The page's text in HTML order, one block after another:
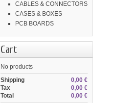
CABLES & CONNECTORS
CASES & BOXES
PCB BOARDS
Cart
No products
0,00 €
Shipping
0,00 €
Tax
0,00 €
Total